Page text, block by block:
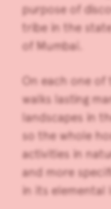
purpose of
tribe in the
of Mumbai.
On each one
walks lasting
landscapes in
so the whole
activities in
and more
in its elemental